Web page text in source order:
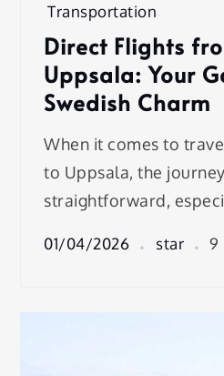
Transportation
Direct Flights
Uppsala: Your
Swedish Charm
When it comes to
to Uppsala, the
straightforward,
01/04/2026 star 9